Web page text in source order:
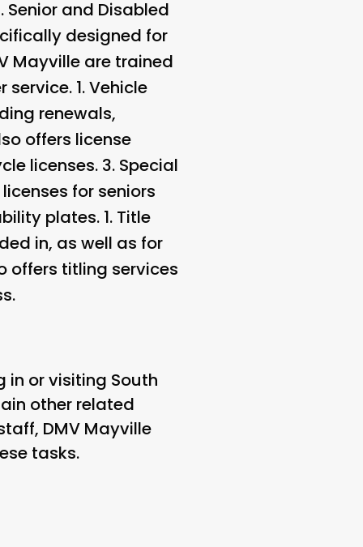
Senior and Disabled
designed for
Mayville are trained
1.Vehicle
renewals,
offers license
licenses. 3. Special
for seniors
plates. 1. Title
in, as well as for
offers titling services
in or visiting South
other related
DMV Mayville
tasks.